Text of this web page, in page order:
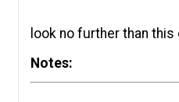
look no further than
Notes